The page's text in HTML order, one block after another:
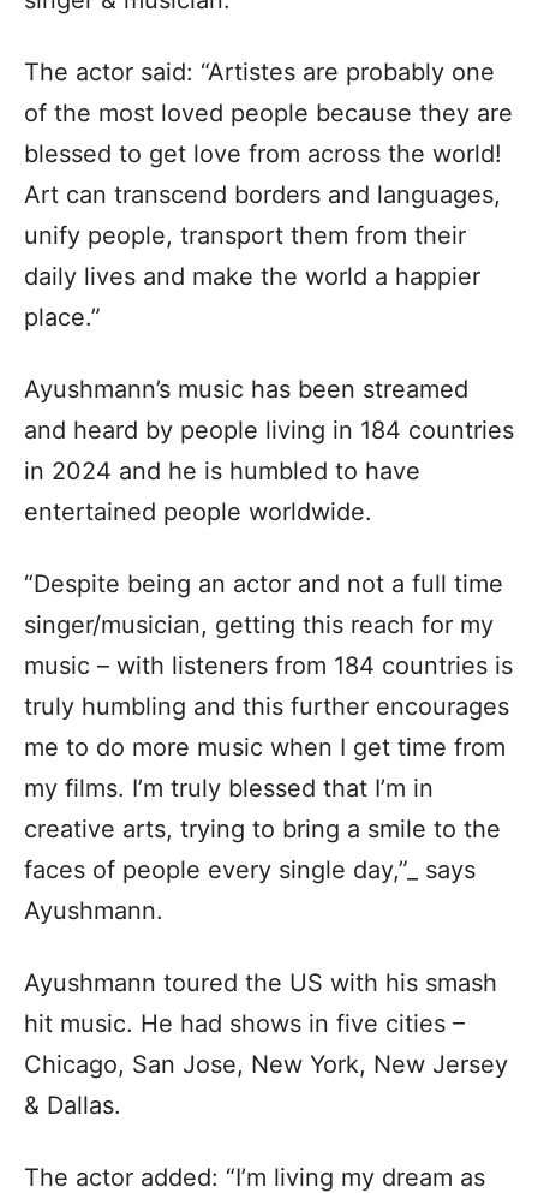
The actor said: “Artistes are probably one
of the most loved people because they are
blessed to get love from across the world!
Art can transcend borders and languages,
unify people, transport them from their
daily lives and make the world a happier
place.”
Ayushmann’s music has been streamed
and heard by people living in 184 countries
in 2024 and he is humbled to have
entertained people worldwide.
“Despite being an actor and not a full time
singer/musician, getting this reach for my
music – with listeners from 184 countries is
truly humbling and this further encourages
me to do more music when I get time from
my films. I’m truly blessed that I’m in
creative arts, trying to bring a smile to the
faces of people every single day,”_ says
Ayushmann.
Ayushmann toured the US with his smash
hit music. He had shows in five cities –
Chicago, San Jose, New York, New Jersey
& Dallas.
The actor added: “I’m living my dream as